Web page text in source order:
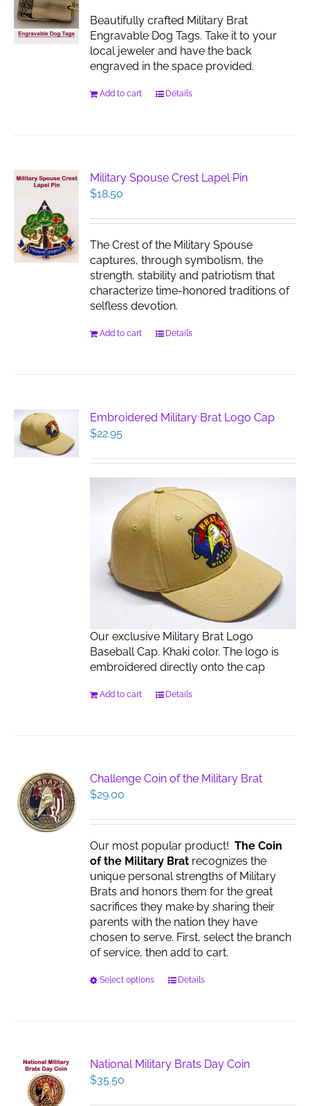
Beautifully crafted Military Brat
Engravable Dog Tags. Take it to your
local jeweler and have the back
engraved in the space provided.
Add to cart Details
Military Spouse Crest Lapel Pin
$18.50
The Crest of the Military Spouse
captures, through symbolism, the
strength, stability and patriotism that
characterize time-honored traditions of
selfless devotion.
Add to cart Details
Embroidered Military Brat Logo Cap
$22.95
Our exclusive Military Brat Logo
Baseball Cap. Khaki color. The logo is
embroidered directly onto the cap
Add to cart Details
Challenge Coin of the Military Brat
$29.00
Our most popular product!The Coin
of the Military Brat recognizes the
unique personal strengths of Military
Brats and honors them for the great
sacrifices they make by sharing their
parents with the nation they have
chosen to serve. First, select the branch
of service, then add to cart.
Select options
This
The
options
be
Details
National Military Brats Day Coin
$35.50